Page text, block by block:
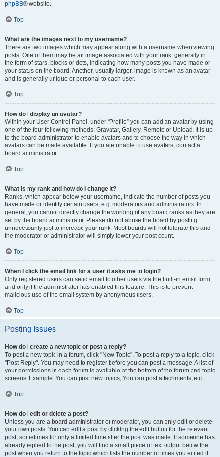
phpBB® website.
Top
What are the images next to my username?
There are two images which may appear along with a username when viewing
posts. One of them may be an image associated with your rank, generally in
the form of stars, blocks or dots, indicating how many posts you have made or
your status on the board. Another, usually larger, image is known as an avatar
and is generally unique or personal to each user.
Top
How do I display an avatar?
Within your User Control Panel, under “Profile” you can add an avatar by using
one of the four following methods: Gravatar, Gallery, Remote or Upload. It is up
to the board administrator to enable avatars and to choose the way in which
avatars can be made available. If you are unable to use avatars, contact a
board administrator.
Top
What is my rank and how do I change it?
Ranks, which appear below your username, indicate the number of posts you
have made or identify certain users, e.g. moderators and administrators. In
general, you cannot directly change the wording of any board ranks as they are
set by the board administrator. Please do not abuse the board by posting
unnecessarily just to increase your rank. Most boards will not tolerate this and
the moderator or administrator will simply lower your post count.
Top
When I click the email link for a user it asks me to login?
Only registered users can send email to other users via the built-in email form,
and only if the administrator has enabled this feature. This is to prevent
malicious use of the email system by anonymous users.
Top
Posting Issues
How do I create a new topic or post a reply?
To post a new topic in a forum, click "New Topic". To post a reply to a topic, click
"Post Reply". You may need to register before you can post a message. A list of
your permissions in each forum is available at the bottom of the forum and topic
screens. Example: You can post new topics, You can post attachments, etc.
Top
How do I edit or delete a post?
Unless you are a board administrator or moderator, you can only edit or delete
your own posts. You can edit a post by clicking the edit button for the relevant
post, sometimes for only a limited time after the post was made. If someone has
already replied to the post, you will find a small piece of text output below the
post when you return to the topic which lists the number of times you edited it